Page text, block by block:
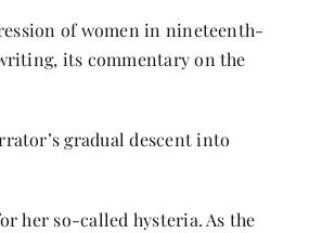
of women in nineteenth-
its commentary on the
gradual descent into
her so-called hysteria. As the